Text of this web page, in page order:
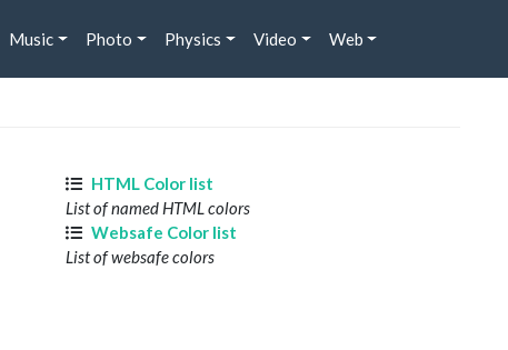
Music Photo Physics Video Web
HTML Color list
List of named HTML colors
Websafe Color list
List of websafe colors